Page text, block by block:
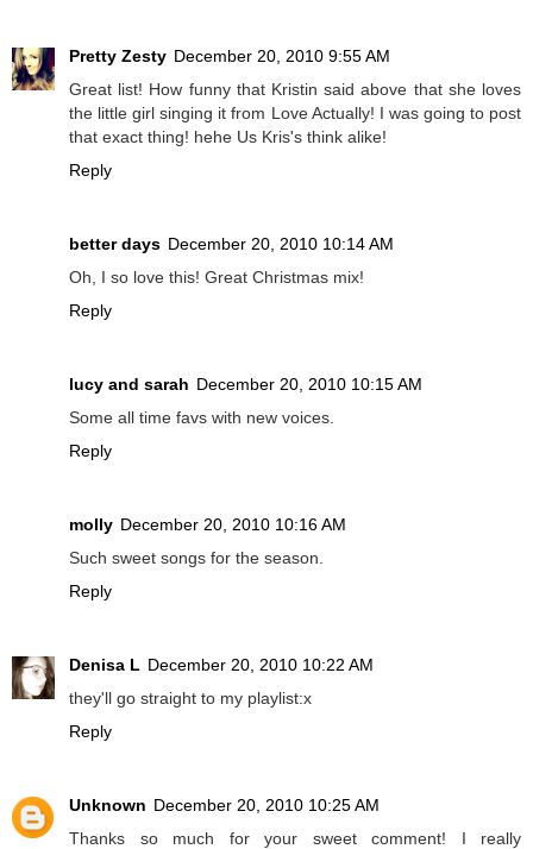
Pretty Zesty December 20, 2010 9:55 AM
Great list! How funny that Kristin said above that she loves
the little girl singing it from Love Actually! I was going to post
that exact thing! hehe Us Kris's think alike!
Reply
better days December 20, 2010 10:14 AM
Oh, I so love this! Great Christmas mix!
Reply
lucy and sarah December 20, 2010 10:15 AM
Some all time favs with new voices.
Reply
molly December 20, 2010 10:16 AM
Such sweet songs for the season.
Reply
Denisa L December 20, 2010 10:22 AM
they'll go straight to my playlist:x
Reply
Unknown December 20, 2010 10:25 AM
Thanks so much for your sweet comment! I really